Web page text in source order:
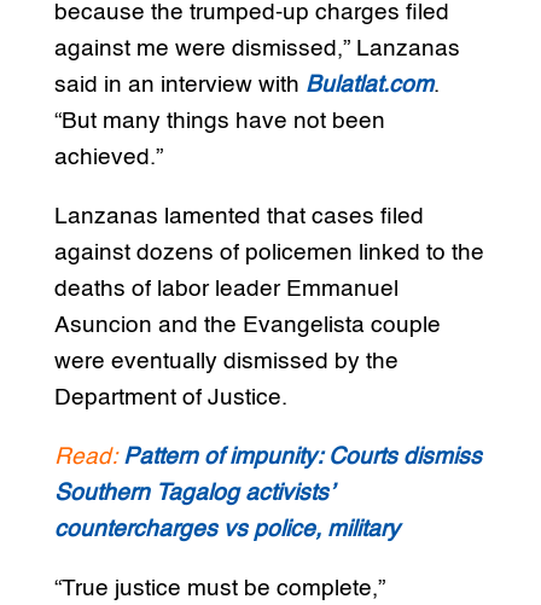
because the trumped-up charges filed
against me were dismissed,” Lanzanas
said in an interview with Bulatlat.com.
“But many things have not been
achieved.”
Lanzanas lamented that cases filed
against dozens of policemen linked to the
deaths of labor leader Emmanuel
Asuncion and the Evangelista couple
were eventually dismissed by the
Department of Justice.
Read: Pattern of impunity: Courts dismiss
Southern Tagalog activists’
countercharges vs police, military
“True justice must be complete,”